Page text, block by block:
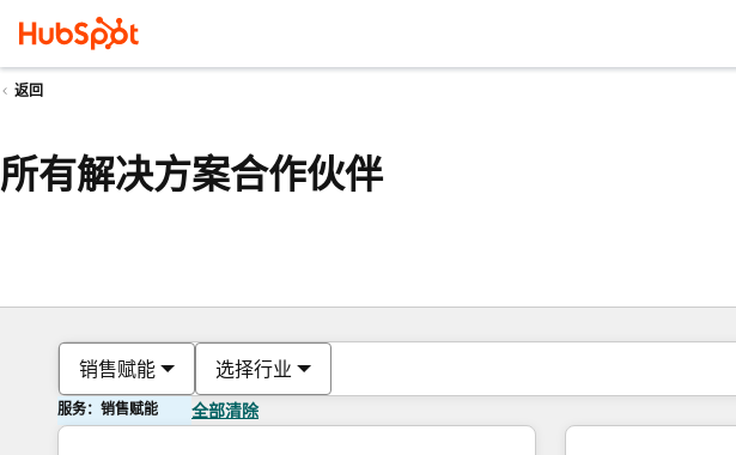
返回
所有解决方案合作伙伴
销售赋能 选择行业
服务：销售赋能 全部清除
你目前所在页码为
页码 页码 页